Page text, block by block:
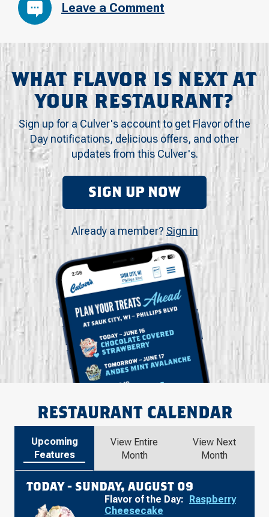
Leave a Comment
WHAT FLAVOR IS NEXT AT
YOUR RESTAURANT?
Sign up for a Culver's account to get Flavor of the
Day notifications, delicious offers, and other
updates from this Culver's.
SIGN UP NOW
Already a member? Sign in
RESTAURANT CALENDAR
Upcoming
Features
View Entire
Month
View Next
Month
TODAY - SUNDAY, AUGUST 09
Flavor of the Day: Raspberry
Cheesecake